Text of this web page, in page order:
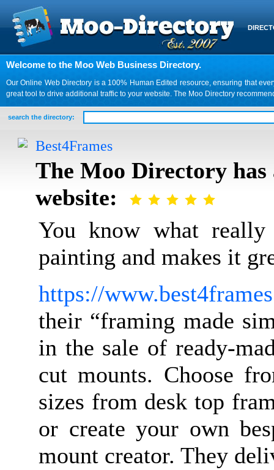
Welcome to the Moo Web Business Directory.
Our Online Web Directory is a 100% Human Edited resource, ensuring that
great tool to drive additional traffic to your website. The Moo Directory
search the directory:
Best4Frames
The Moo Directory
website:
You know what
painting and makes it
https://
their “framing made
in the sale of ready-
cut mounts. Choose
sizes from desk top
or create your own
mount creator. They